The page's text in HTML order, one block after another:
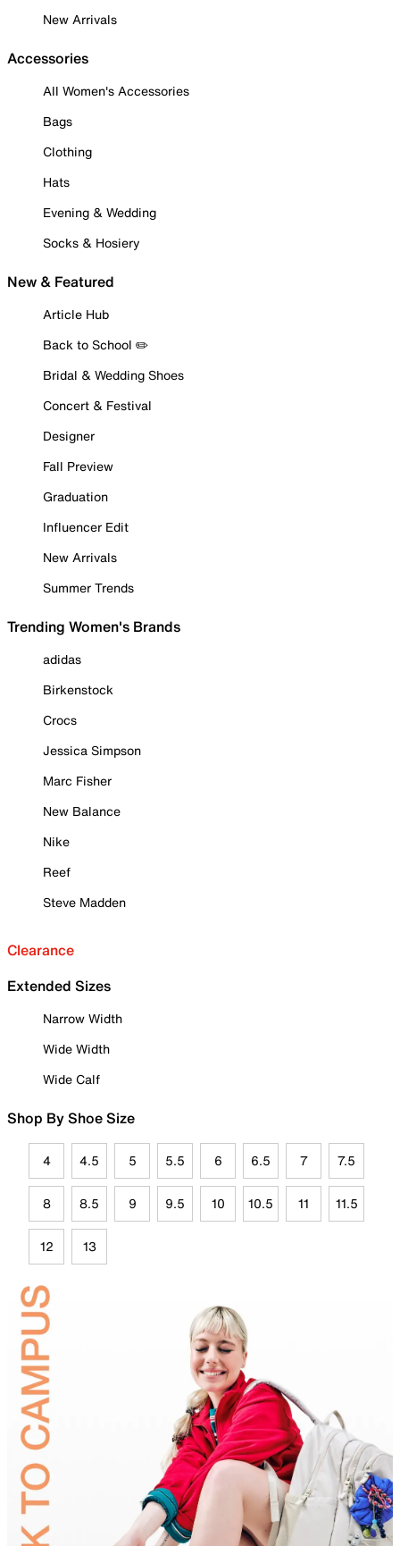
New Arrivals
Accessories
All Women's Accessories
Bags
Clothing
Hats
Evening & Wedding
Socks & Hosiery
New & Featured
Article Hub
Back to School ✏️
Bridal & Wedding Shoes
Concert & Festival
Designer
Fall Preview
Graduation
Influencer Edit
New Arrivals
Summer Trends
Trending Women's Brands
adidas
Birkenstock
Crocs
Jessica Simpson
Marc Fisher
New Balance
Nike
Reef
Steve Madden
Clearance
Extended Sizes
Narrow Width
Wide Width
Wide Calf
Shop By Shoe Size
4 4.5 5 5.5 6 6.5 7 7.5
8 8.5 9 9.5 10 10.5 11 11.5
12 13